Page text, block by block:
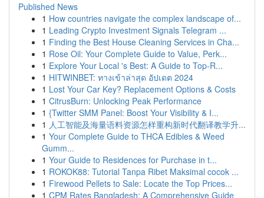
Published News
1 How countries navigate the complex landscape of...
1 Leading Crypto Investment Signals Telegram ...
1 Finding the Best House Cleaning Services in Cha...
1 Rose Oil: Your Complete Guide to Value, Perk...
1 Explore Your Local 's Best: A Guide to Top-R...
1 HITWINBET: ทางเข้าล่าสุด อัปเดต 2024
1 Lost Your Car Key? Replacement Options & Costs
1 CitrusBurn: Unlocking Peak Performance
1 {Twitter SMM Panel: Boost Your Visibility & I...
1 人工智能及海量语料资源怎样重构新时代翻译教学升...
1 Your Complete Guide to THCA Edibles & Weed
Gumm...
1 Your Guide to Residences for Purchase in t...
1 ROKOK88: Tutorial Tanpa Ribet Maksimal cocok ...
1 Firewood Pellets to Sale: Locate the Top Prices...
1 CPM Rates Bangladesh: A Comprehensive Guide